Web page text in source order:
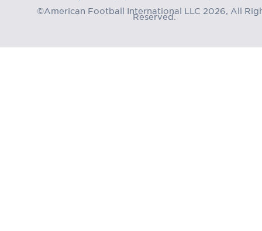
©American Football International LLC 2026, All
Reserved.